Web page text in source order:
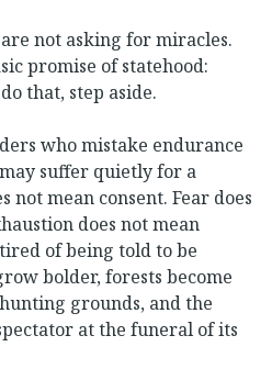
not asking for miracles.
promise of statehood:
that, step aside.
who mistake endurance
suffer quietly for a
not mean consent. Fear does
does not mean
of being told to be
bolder, forests become
grounds, and the
at the funeral of its